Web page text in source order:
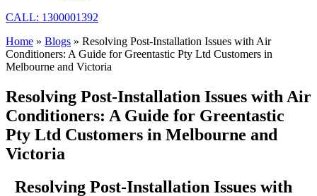
CALL: 1300001392
Home » Blogs » Resolving Post-Installation Issues with Air
Conditioners: A Guide for Greentastic Pty Ltd Customers in
Melbourne and Victoria
Resolving Post-Installation Issues with Air
Conditioners: A Guide for Greentastic
Pty Ltd Customers in Melbourne and
Victoria
Resolving Post-Installation Issues with